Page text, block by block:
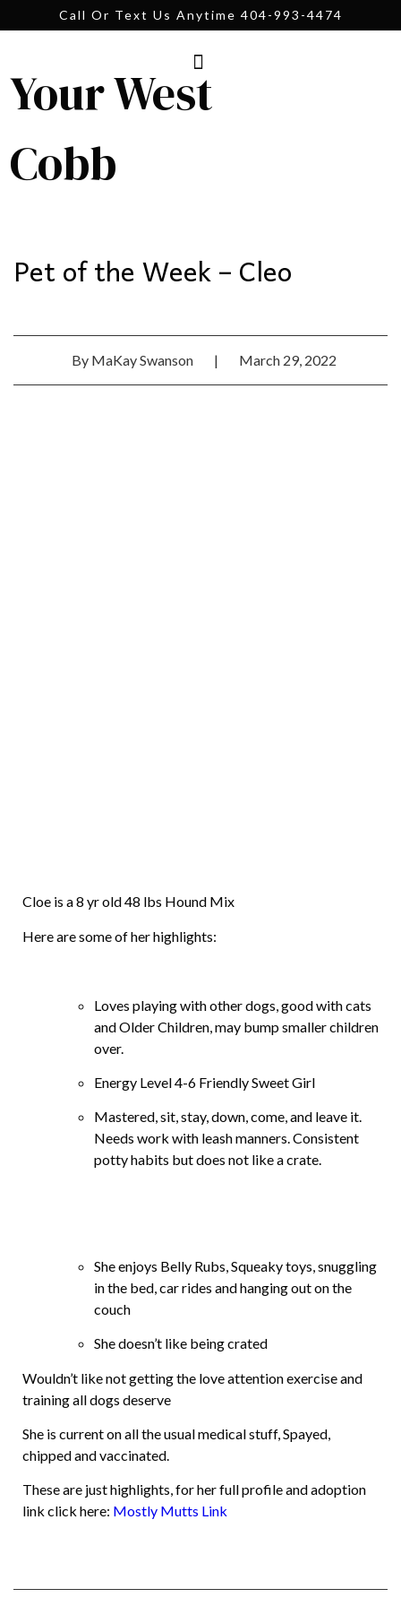
Call Or Text Us Anytime 404-993-4474
Your West
Cobb
Pet of the Week – Cleo
By MaKay Swanson | March 29, 2022
Cloe is a 8 yr old 48 lbs Hound Mix
Here are some of her highlights:
Loves playing with other dogs, good with cats
and Older Children, may bump smaller children
over.
Energy Level 4-6 Friendly Sweet Girl
Mastered, sit, stay, down, come, and leave it.
Needs work with leash manners. Consistent
potty habits but does not like a crate.
She enjoys Belly Rubs, Squeaky toys, snuggling
in the bed, car rides and hanging out on the
couch
She doesn’t like being crated
Wouldn’t like not getting the love attention exercise and
training all dogs deserve
She is current on all the usual medical stuff, Spayed,
chipped and vaccinated.
These are just highlights, for her full profile and adoption
link click here: Mostly Mutts Link